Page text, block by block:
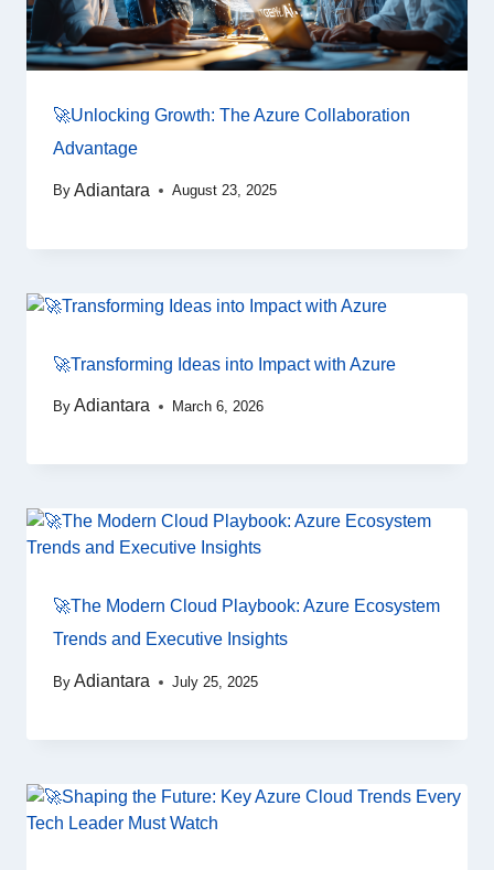
🚀Unlocking Growth: The Azure Collaboration
Advantage
By Adiantara August 23, 2025
🚀Transforming Ideas into Impact with Azure
By Adiantara March 6, 2026
🚀The Modern Cloud Playbook: Azure Ecosystem
Trends and Executive Insights
By Adiantara July 25, 2025